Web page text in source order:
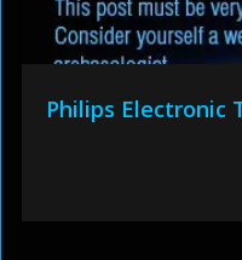
Philips Electronic